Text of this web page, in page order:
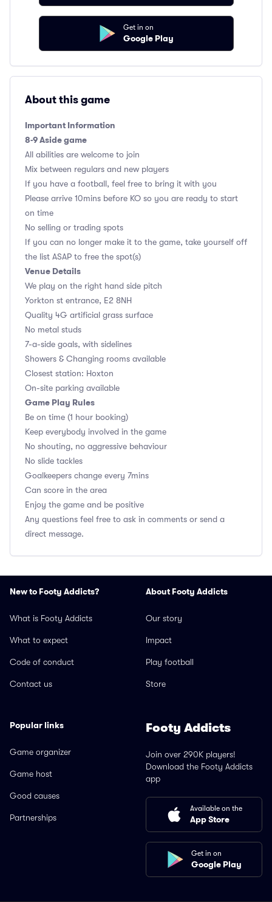
Get in on
Google Play
About this game
Important Information
8-9 Aside game
All abilities are welcome to join
Mix between regulars and new players
If you have a football, feel free to bring it with you
Please arrive 10mins before KO so you are ready to start
on time
No selling or trading spots
If you can no longer make it to the game, take yourself off
the list ASAP to free the spot(s)
Venue Details
We play on the right hand side pitch
Yorkton st entrance, E2 8NH
Quality 4G artificial grass surface
No metal studs
7-a-side goals, with sidelines
Showers & Changing rooms available
Closest station: Hoxton
On-site parking available
Game Play Rules
Be on time (1 hour booking)
Keep everybody involved in the game
No shouting, no aggressive behaviour
No slide tackles
Goalkeepers change every 7mins
Can score in the area
Enjoy the game and be positive
Any questions feel free to ask in comments or send a
direct message.
New to Footy Addicts?
What is Footy Addicts
What to expect
Code of conduct
Contact us
About Footy Addicts
Our story
Impact
Play football
Store
Popular links
Game organizer
Game host
Good causes
Partnerships
Footy Addicts
Join over 290K players!
Download the Footy Addicts
app
Available on the
App Store
Get in on
Google Play